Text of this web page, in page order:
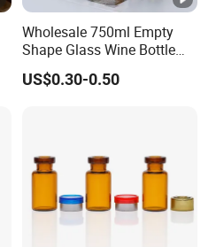
Wholesale 750ml Empty
Shape Glass Wine Bottle
Custom Wine Bottle
US$0.30-0.50